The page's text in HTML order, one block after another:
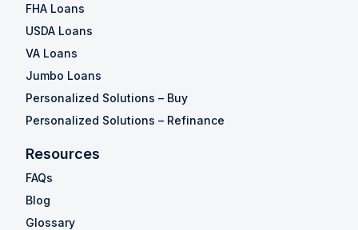
FHA Loans
USDA Loans
VA Loans
Jumbo Loans
Personalized Solutions – Buy
Personalized Solutions – Refinance
Resources
FAQs
Blog
Glossary